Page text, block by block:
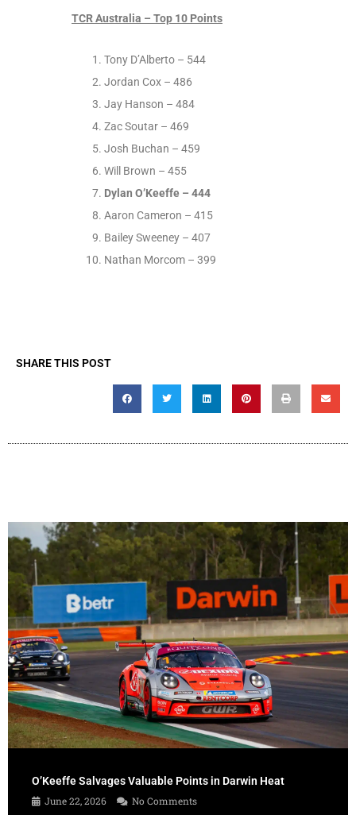
TCR Australia – Top 10 Points
Tony D’Alberto – 544
Jordan Cox – 486
Jay Hanson – 484
Zac Soutar – 469
Josh Buchan – 459
Will Brown – 455
Dylan O’Keeffe – 444
Aaron Cameron – 415
Bailey Sweeney – 407
Nathan Morcom – 399
SHARE THIS POST
O’Keeffe Salvages Valuable Points in Darwin Heat
June 22, 2026
No Comments